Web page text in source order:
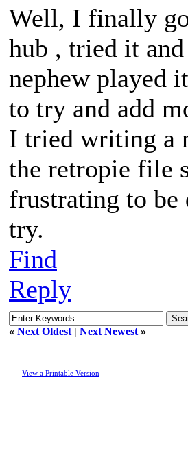
Well, I finally
hub , tried it
nephew played
to try and add
I tried writing a
the retropie file
frustrating to be
try.
Find
Reply
« Next Oldest | Next Newest »
View a Printable Version